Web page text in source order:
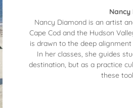
Nancy Diamond is an artist
Cape Cod and the Hudson
is drawn to the deep
In her classes, she guides
destination, but as a practice
these